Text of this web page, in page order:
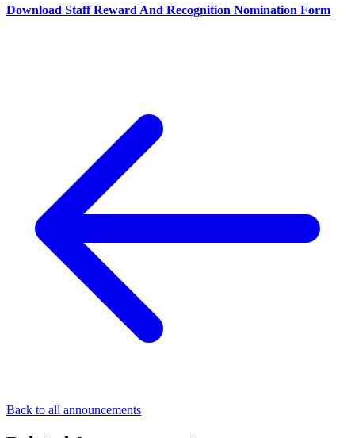
Download Staff Reward And Recognition Nomination Form
Back to all announcements